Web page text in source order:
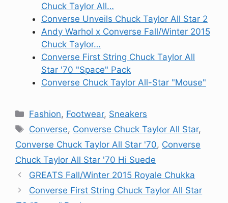
Chuck Taylor All…
Converse Unveils Chuck Taylor All Star 2
Andy Warhol x Converse Fall/Winter 2015
Chuck Taylor…
Converse First String Chuck Taylor All
Star '70 "Space" Pack
Converse Chuck Taylor All-Star "Mouse"
Categories
Fashion, Footwear, Sneakers
Tags
Converse, Converse Chuck Taylor All Star,
Converse Chuck Taylor All Star '70, Converse
Chuck Taylor All Star '70 Hi Suede
GREATS Fall/Winter 2015 Royale Chukka
Converse First String Chuck Taylor All Star